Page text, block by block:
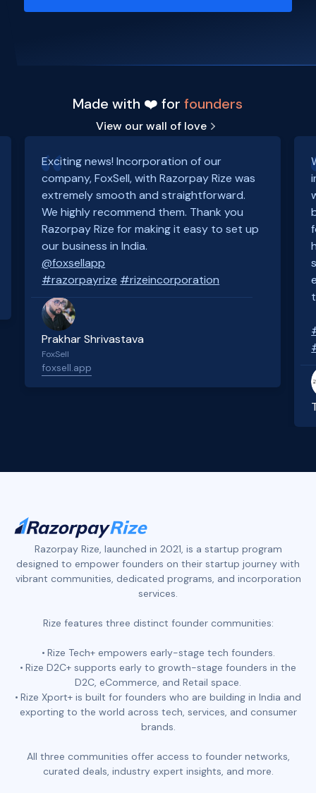
Made with ❤️ forfounders
View our wall of love
Exciting news! Incorporation of our
company, FoxSell, with Razorpay Rize was
extremely smooth and straightforward.
We highly recommend them. Thank you
Razorpay Rize for making it easy to set up
our business in India.
@foxsellapp
#razorpayrize #rizeincorporation
Prakhar Shrivastava
FoxSell
foxsell.app
Razorpay Rize, launched in 2021, is a startup program
designed to empower founders on their startup journey with
vibrant communities, dedicated programs, and incorporation
services.
Rize features three distinct founder communities:
Rize Tech+ empowers early-stage tech founders.
Rize D2C+ supports early to growth-stage founders in the
D2C, eCommerce, and Retail space.
Rize Xport+ is built for founders who are building in India and
exporting to the world across tech, services, and consumer
brands.
All three communities offer access to founder networks,
curated deals, industry expert insights, and more.